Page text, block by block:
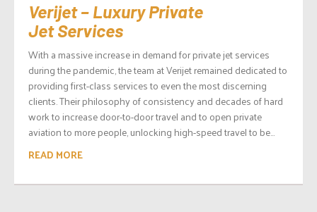
Verijet – Luxury Private
Jet Services
With a massive increase in demand for private jet services
during the pandemic, the team at Verijet remained dedicated to
providing first-class services to even the most discerning
clients. Their philosophy of consistency and decades of hard
work to increase door-to-door travel and to open private
aviation to more people, unlocking high-speed travel to be...
READ MORE